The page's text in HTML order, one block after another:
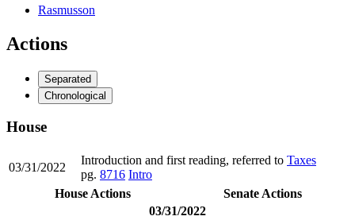
Rasmusson
Actions
Separated
Chronological
House
03/31/2022
Introduction and first reading, referred to Taxes
pg. 8716 Intro
House Actions
Senate Actions
03/31/2022